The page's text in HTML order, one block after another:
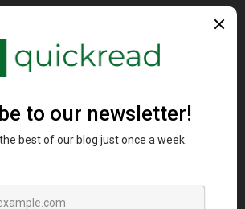
performance by storing frequently
multiple nodes. This reduces the need
response times. By retrieving data from
for high-traffic applications.
caching handle large datasets?